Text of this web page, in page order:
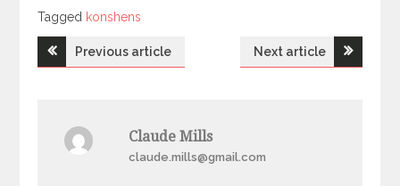
Tagged
Tagged konshens
PostPrevious article Next article
Claude Mills
claude.mills@gmail.com